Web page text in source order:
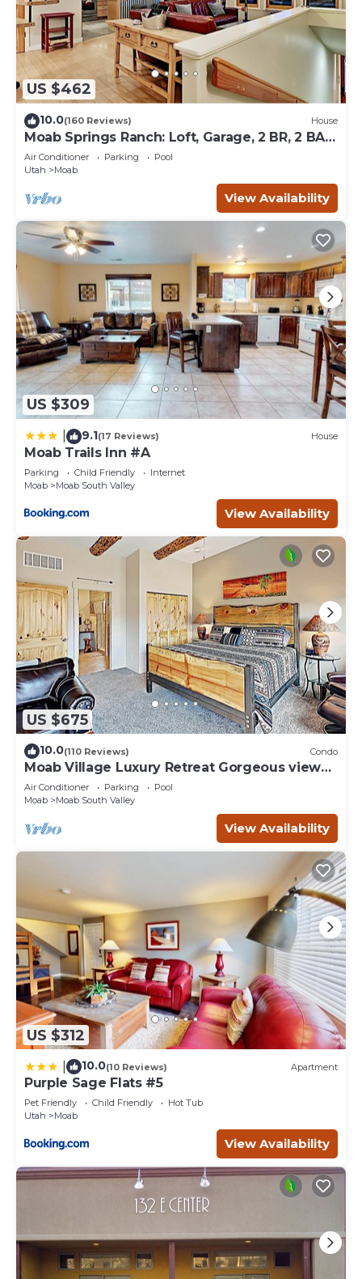
US $462
10.0(160 Reviews) House
Moab Springs Ranch: Loft, Garage, 2 BR, 2 BA,
Pool, Park, Spa
Air Conditioner Parking
Pool
Utah
Moab
View Availability
US $309
9.1(17 Reviews) House
Moab Trails Inn #A
Parking Child Friendly
Internet
Moab
Moab South Valley
View Availability
US $675
10.0(110 Reviews) Condo
Moab Village Luxury Retreat Gorgeous views,
PVT Hot Tub, 3 STE, 3.5 BTH, 1.5 KT
Air Conditioner Parking
Pool
Moab
Moab South Valley
View Availability
US $312
10.0(10 Reviews) Apartment
Purple Sage Flats #5
Pet Friendly Child Friendly
Hot Tub
Utah
Moab
View Availability